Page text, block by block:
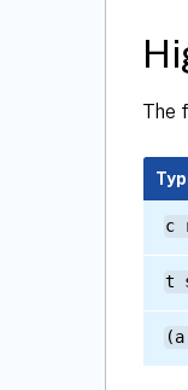
The
c
t